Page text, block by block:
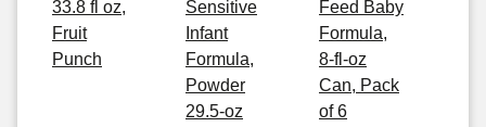
33.8 fl oz,
Fruit
Punch
Sensitive
Infant
Formula,
Powder
29.5-oz
Feed Baby
Formula,
8-fl-oz
Can, Pack
of 6